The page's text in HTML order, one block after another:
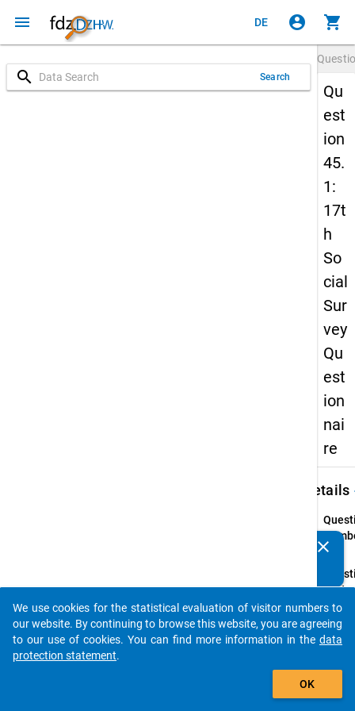
menu DE account_circle shopping_cart
search Search
Qu
est
ion
45.
1:
17t
h
So
cial
Sur
vey
Qu
est
ion
nai
re
Details
45.1
Text:
sich
vor
des
clear
auto_stories
add_shopping_cart
We use cookies for the statistical evaluation of visitor numbers to
our website. By continuing to browse this website, you are agreeing
to our use of cookies. You can find more information in the data
protection statement.
OK